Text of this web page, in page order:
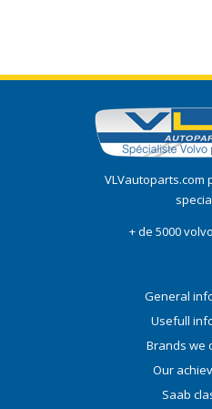
VLVautoparts.com
+ de 5000
General
Usefull
Brands we
Our
Saab